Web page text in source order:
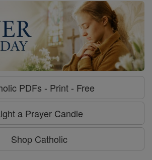
PDFs - Print - Free
a Prayer Candle
Shop Catholic